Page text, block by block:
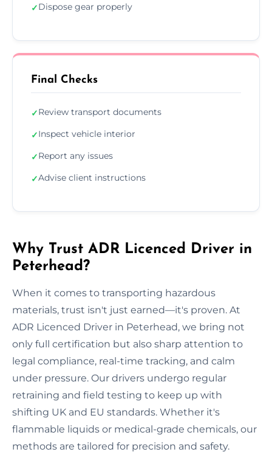
✓Dispose gear properly
Final Checks
✓Review transport documents
✓Inspect vehicle interior
✓Report any issues
✓Advise client instructions
Why Trust ADR Licenced Driver in
Peterhead?
When it comes to transporting hazardous
materials, trust isn't just earned—it's proven. At
ADR Licenced Driver in Peterhead, we bring not
only full certification but also sharp attention to
legal compliance, real-time tracking, and calm
under pressure. Our drivers undergo regular
retraining and field testing to keep up with
shifting UK and EU standards. Whether it's
flammable liquids or medical-grade chemicals, our
methods are tailored for precision and safety.